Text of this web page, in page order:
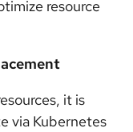
resource
it is
via Kubernetes